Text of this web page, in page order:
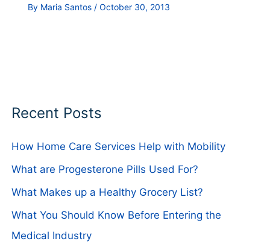
By Maria Santos / October 30, 2013
Recent Posts
How Home Care Services Help with Mobility
What are Progesterone Pills Used For?
What Makes up a Healthy Grocery List?
What You Should Know Before Entering the
Medical Industry